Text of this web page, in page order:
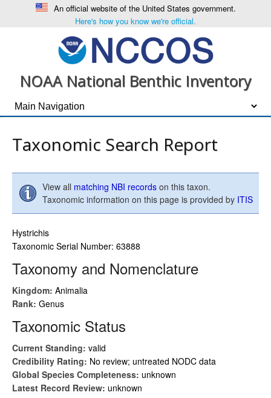
An official website of the United States government.
Here's how you know we're official.
NOAA National Benthic Inventory
Taxonomic Search Report
View all matching NBI records on this taxon.
Taxonomic information on this page is provided by ITIS
Hystrichis
Taxonomic Serial Number: 63888
Taxonomy and Nomenclature
Kingdom: Animalia
Rank: Genus
Taxonomic Status
Current Standing: valid
Credibility Rating: No review; untreated NODC data
Global Species Completeness: unknown
Latest Record Review: unknown